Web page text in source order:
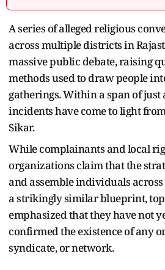
A series of alleged religious
across multiple districts in
massive public debate, raising
methods used to draw people
gatherings. Within a span of just
incidents have come to light
Sikar.
While complainants and local
organizations claim that the
and assemble individuals
a strikingly similar blueprint,
emphasized that they have not
confirmed the existence of any
syndicate, or network.